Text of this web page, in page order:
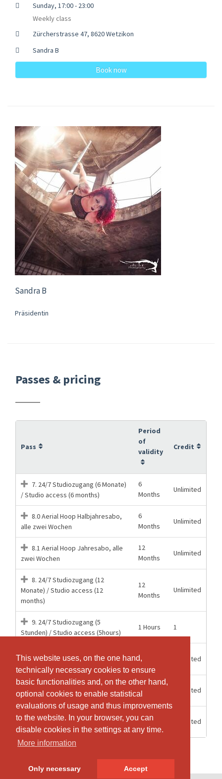
This website uses, on the one hand,
technically necessary cookies to ensure
basic functionalities and, on the other hand,
optional cookies to enable statistical
evaluations of usage and thus improvements
to the website. In your browser, you can
disable cookies in the settings at any time.
More information
Only necessary Accept
This website uses, on the one hand,
technically necessary cookies to ensure
basic functionalities and, on the other hand,
optional cookies to enable statistical
evaluations of usage and thus improvements
to the website. In your browser, you can
disable cookies in the settings at any time.
More information
Only necessary Accept
Sunday, 17:00 - 23:00
Weekly class
Zürcherstrasse 47, 8620 Wetzikon
Sandra B
Book now
Sandra B
Präsidentin
Passes & pricing
Pass
Period
of
validity
Credit
7. 24/7 Studiozugang (6 Monate)
/ Studio access (6 months)
6
Months
Unlimited
8.0 Aerial Hoop Halbjahresabo,
alle zwei Wochen
6
Months
Unlimited
8.1 Aerial Hoop Jahresabo, alle
zwei Wochen
12
Months
Unlimited
8. 24/7 Studiozugang (12
Monate) / Studio access (12
months)
12
Months
Unlimited
9. 24/7 Studiozugang (5
Stunden) / Studio access (5hours)
1 Hours 1
Mitgliederzugang 24/7 Aerial
15
weeks
Unlimited
Mitgliederzugang 24/7 Halbjahr
6
Months
Unlimited
Mitgliederzugang 24/7 Jahr
12
Months
Unlimited